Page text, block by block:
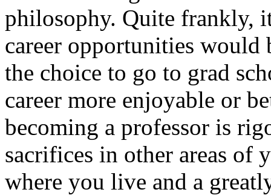
philosophy. Quite frankly,
career opportunities
the choice to go to grad
career more enjoyable or
becoming a professor is
sacrifices in other areas of
where you live and a